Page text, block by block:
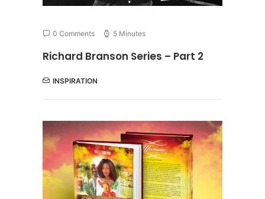
0 Comments 5 Minutes
Richard Branson Series – Part 2
INSPIRATION